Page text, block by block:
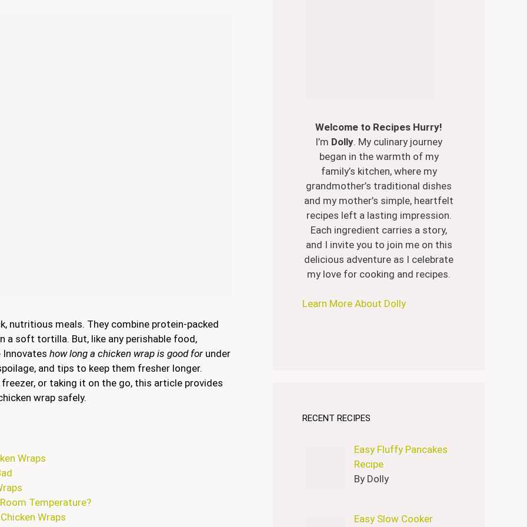
nutritious meals. They combine protein-packed
a soft tortilla. But, like any perishable food,
Innovates how long a chicken wrap is good for under
and tips to keep them fresher longer.
or taking it on the go, this article provides
wrap safely.
Wraps
Temperature?
Wraps
Welcome to Recipes Hurry!
I’m Dolly. My culinary journey
began in the warmth of my
family’s kitchen, where my
grandmother’s traditional dishes
and my mother’s simple, heartfelt
recipes left a lasting impression.
Each ingredient carries a story,
and I invite you to join me on this
delicious adventure as I celebrate
my love for cooking and recipes.
Learn More About Dolly
RECENT RECIPES
Easy Fluffy Pancakes
Recipe
By Dolly
Easy Slow Cooker